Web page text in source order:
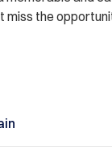
miss the